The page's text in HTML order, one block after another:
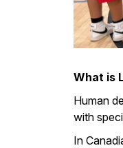
What is
Human
with
In